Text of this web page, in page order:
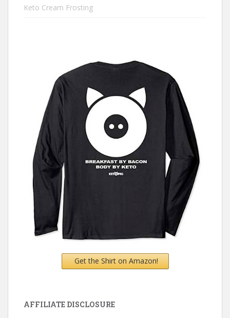
Keto Cream Frosting
Get the Shirt on Amazon!
AFFILIATE DISCLOSURE